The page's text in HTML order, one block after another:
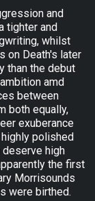
and
tighter and
whilst
on Death's later
than the debut
amd
between
both equally,
exuberance
polished
high
the first
Morrisounds
were birthed.